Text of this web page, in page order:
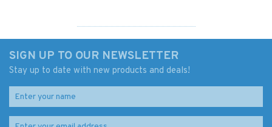
SIGN UP TO OUR NEWSLETTER
Stay up to date with new products and deals!